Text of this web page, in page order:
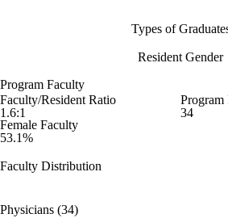
Types of
Resident Gender
Program Faculty
Faculty/Resident Ratio
1.6:1
Program
34
Female Faculty
53.1%
Faculty Distribution
Physicians (34)